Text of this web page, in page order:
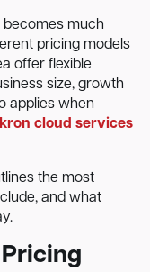
becomes much
pricing models
offer flexible
size, growth
applies when
cloud services
the most
and what